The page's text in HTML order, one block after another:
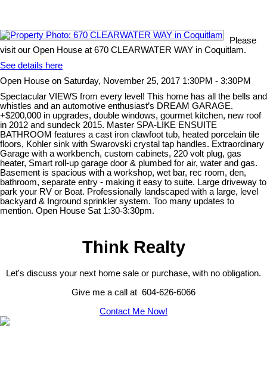
Please
visit our Open House at 670 CLEARWATER WAY in Coquitlam.
See details here
Open House on Saturday, November 25, 2017 1:30PM - 3:30PM
Spectacular VIEWS from every level! This home has all the bells and
whistles and an automotive enthusiast’s DREAM GARAGE.
+$200,000 in upgrades, double windows, gourmet kitchen, new roof
in 2012 and sundeck 2015. Master SPA-LIKE ENSUITE
BATHROOM features a cast iron clawfoot tub, heated porcelain tile
floors, Kohler sink with Swarovski crystal tap handles. Extraordinary
Garage with a workbench, custom cabinets, 220 volt plug, gas
heater, Smart roll-up garage door & plumbed for air, water and gas.
Basement is spacious with a workshop, wet bar, rec room, den,
bathroom, separate entry - making it easy to suite. Large driveway to
park your RV or Boat. Professionally landscaped with a large, level
backyard & Inground sprinkler system. Too many updates to
mention. Open House Sat 1:30-3:30pm.
Think Realty
Let's discuss your next home sale or purchase, with no obligation.
Give me a call at 604-626-6066
Contact Me Now!